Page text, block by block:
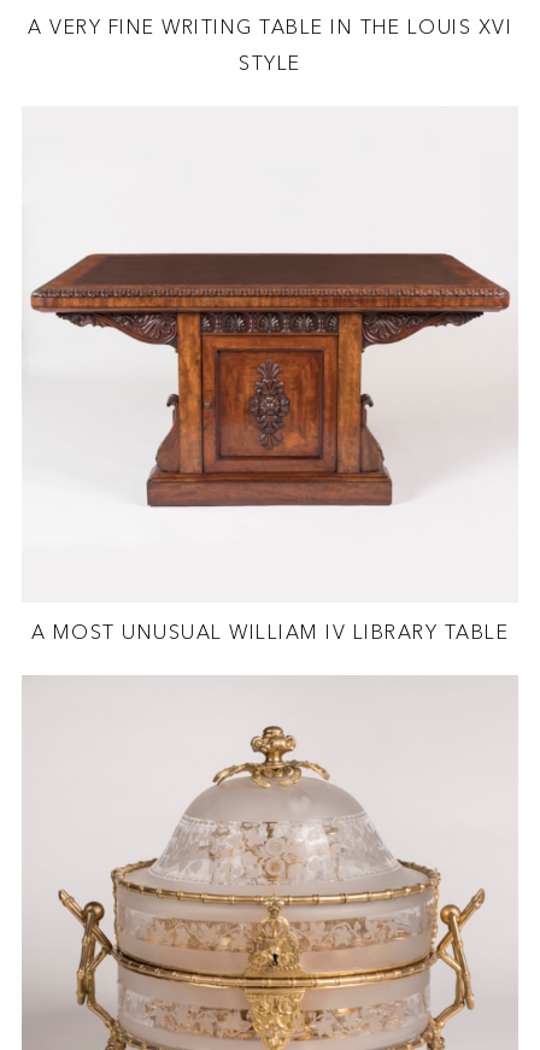
A VERY FINE WRITING TABLE IN THE LOUIS XVI
STYLE
A MOST UNUSUAL WILLIAM IV LIBRARY TABLE